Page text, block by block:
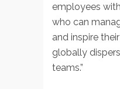
employees
who can
and inspire
globally
teams.”